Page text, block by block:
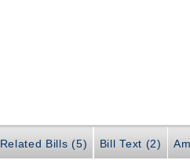
Related Bills (5) Bill Text (2)